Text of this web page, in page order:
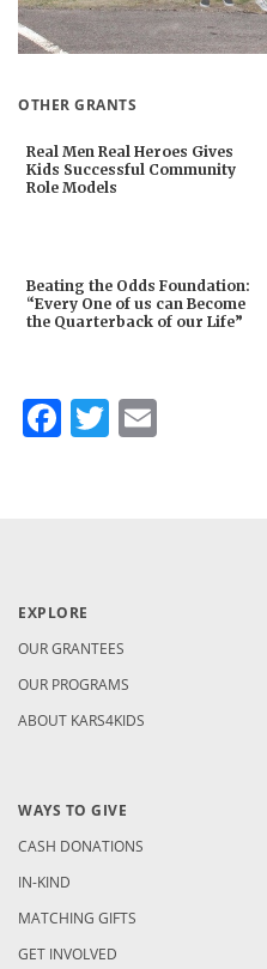
OTHER GRANTS
Real Men Real Heroes Gives
Kids Successful Community
Role Models
Beating the Odds Foundation:
“Every One of us can Become
the Quarterback of our Life”
Facebook
Twitter
EXPLORE
OUR GRANTEES
OUR PROGRAMS
ABOUT KARS4KIDS
WAYS TO GIVE
CASH DONATIONS
IN-KIND
MATCHING GIFTS
GET INVOLVED